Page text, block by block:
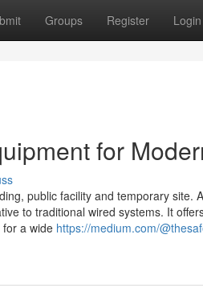
Groups Register Login
for
public facility and temporary site.
to traditional wired systems. It
a wide https://medium.com/